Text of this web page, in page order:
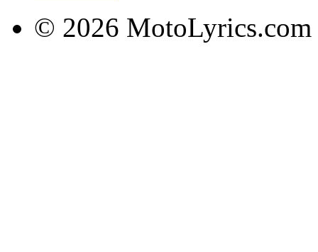
© 2026 MotoLyrics.com